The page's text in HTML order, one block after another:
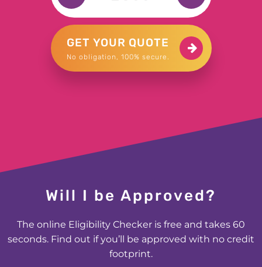
£1500 for Samuel in Harrogate
£1000 for George in Bromley
£300 for Mark in Guildford
£2000 for Mohammed in Smethwick
£500 for Stuart in Worthing
£600 for Elizabeth in Lockerbie
GET YOUR QUOTE
No obligation, 100% secure.
Will I be Approved?
The online Eligibility Checker is free and takes 60
seconds. Find out if you’ll be approved with no credit
footprint.